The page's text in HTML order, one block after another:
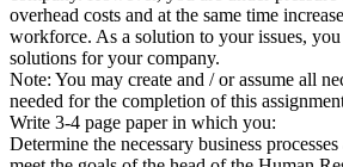
overhead costs and at the same time
workforce. As a solution to your issues,
solutions for your company.
Note: You may create and / or assume all
needed for the completion of this
Write 3-4 page paper in which you:
Determine the necessary business